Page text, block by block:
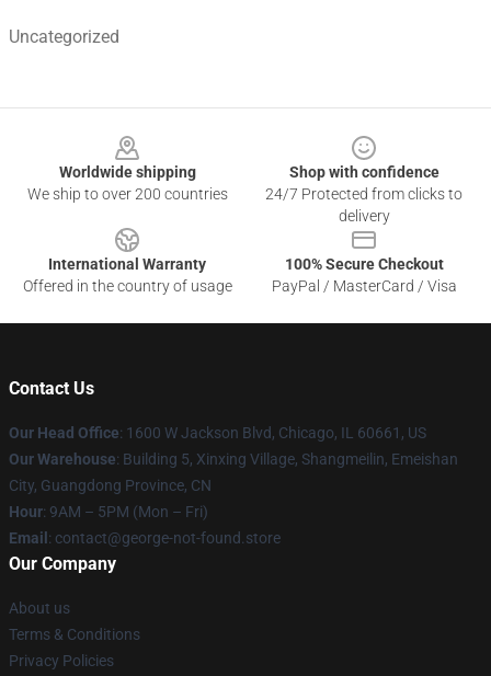
Uncategorized
Worldwide shipping
We ship to over 200 countries
Shop with confidence
24/7 Protected from clicks to
delivery
International Warranty
Offered in the country of usage
100% Secure Checkout
PayPal / MasterCard / Visa
Contact Us
Our Head Office: 1600 W Jackson Blvd, Chicago, IL 60661, US
Our Warehouse: Building 5, Xinxing Village, Shangmeilin, Emeishan
City, Guangdong Province, CN
Hour: 9AM – 5PM (Mon – Fri)
Email : contact@george-not-found.store
Our Company
About us
Terms & Conditions
Privacy Policies